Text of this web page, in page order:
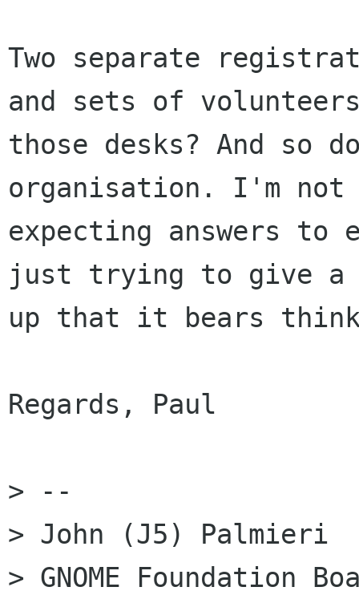
Two separate
and sets of
those desks? And so
organisation. I'm not
expecting answers to
just trying to give a
up that it bears
Regards, Paul
> --
> John (J5) Palmieri
> GNOME Foundation